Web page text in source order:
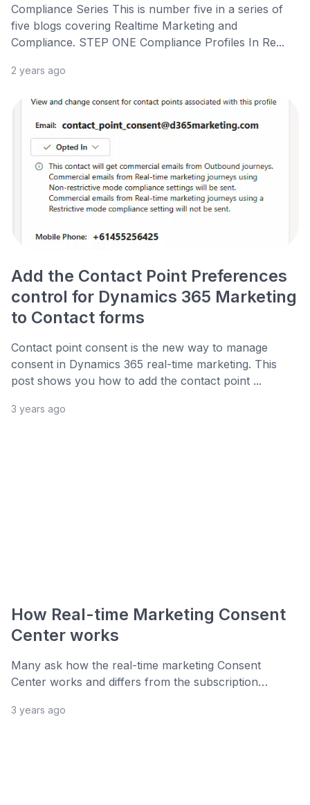
Compliance Series This is number five in a series of
five blogs covering Realtime Marketing and
Compliance. STEP ONE Compliance Profiles In Re...
2 years ago
Add the Contact Point Preferences
control for Dynamics 365 Marketing
to Contact forms
Contact point consent is the new way to manage
consent in Dynamics 365 real-time marketing. This
post shows you how to add the contact point ...
3 years ago
How Real-time Marketing Consent
Center works
Many ask how the real-time marketing Consent
Center works and differs from the subscription…
3 years ago